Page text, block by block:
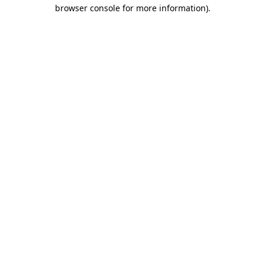
browser console for more information).